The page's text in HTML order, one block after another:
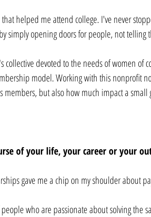
helped me attend college. I've never
simply opening doors for people, not telling
devoted to the needs of women of
model. Working with this nonprofit
members, but also how much impact a
of your life, your career or your
gave me a chip on my shoulder about
who are passionate about solving the